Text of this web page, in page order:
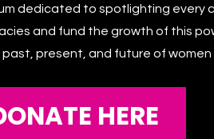
dedicated to spotlighting every
and fund the growth of this
present, and future of women
HERE